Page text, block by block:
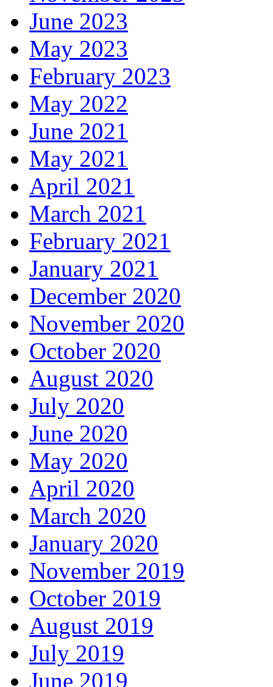
June 2023
May 2023
February 2023
May 2022
June 2021
May 2021
April 2021
March 2021
February 2021
January 2021
December 2020
November 2020
October 2020
August 2020
July 2020
June 2020
May 2020
April 2020
March 2020
January 2020
November 2019
October 2019
August 2019
July 2019
June 2019